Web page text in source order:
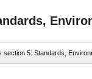
section 5: Standards,